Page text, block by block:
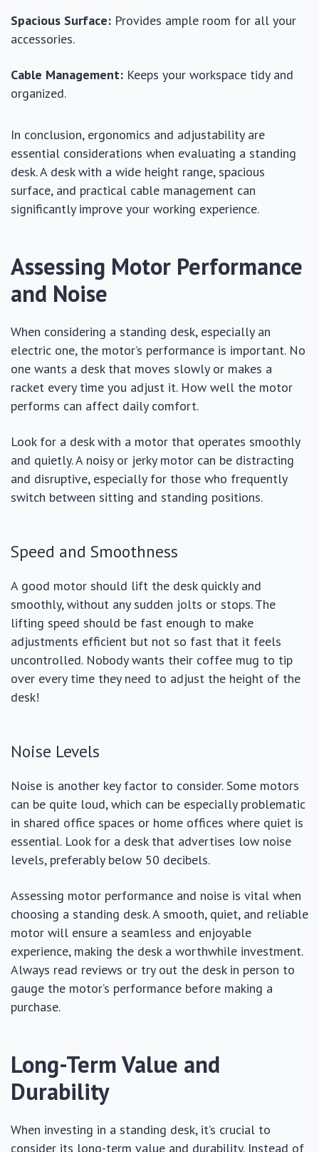
Spacious Surface: Provides ample room for all your
accessories.
Cable Management: Keeps your workspace tidy and
organized.
In conclusion, ergonomics and adjustability are
essential considerations when evaluating a standing
desk. A desk with a wide height range, spacious
surface, and practical cable management can
significantly improve your working experience.
Assessing Motor Performance
and Noise
When considering a standing desk, especially an
electric one, the motor’s performance is important. No
one wants a desk that moves slowly or makes a
racket every time you adjust it. How well the motor
performs can affect daily comfort.
Look for a desk with a motor that operates smoothly
and quietly. A noisy or jerky motor can be distracting
and disruptive, especially for those who frequently
switch between sitting and standing positions.
Speed and Smoothness
A good motor should lift the desk quickly and
smoothly, without any sudden jolts or stops. The
lifting speed should be fast enough to make
adjustments efficient but not so fast that it feels
uncontrolled. Nobody wants their coffee mug to tip
over every time they need to adjust the height of the
desk!
Noise Levels
Noise is another key factor to consider. Some motors
can be quite loud, which can be especially problematic
in shared office spaces or home offices where quiet is
essential. Look for a desk that advertises low noise
levels, preferably below 50 decibels.
Assessing motor performance and noise is vital when
choosing a standing desk. A smooth, quiet, and reliable
motor will ensure a seamless and enjoyable
experience, making the desk a worthwhile investment.
Always read reviews or try out the desk in person to
gauge the motor’s performance before making a
purchase.
Long-Term Value and
Durability
When investing in a standing desk, it’s crucial to
consider its long-term value and durability. Instead of